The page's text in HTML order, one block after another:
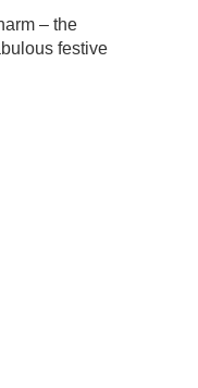
– the
festive